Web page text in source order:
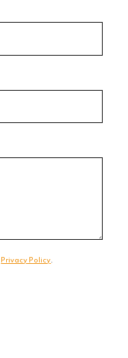
Privacy Policy